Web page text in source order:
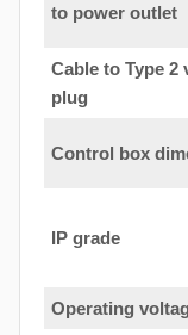
to power outlet
Cable to Type 2
plug
Control box
IP grade
Operating